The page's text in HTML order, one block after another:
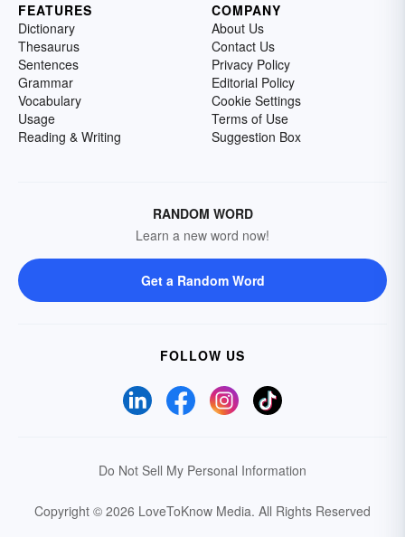
FEATURES
Dictionary
Thesaurus
Sentences
Grammar
Vocabulary
Usage
Reading & Writing
COMPANY
About Us
Contact Us
Privacy Policy
Editorial Policy
Cookie Settings
Terms of Use
Suggestion Box
RANDOM WORD
Learn a new word now!
Get a Random Word
FOLLOW US
Do Not Sell My Personal Information
Copyright © 2026 LoveToKnow Media. All Rights Reserved